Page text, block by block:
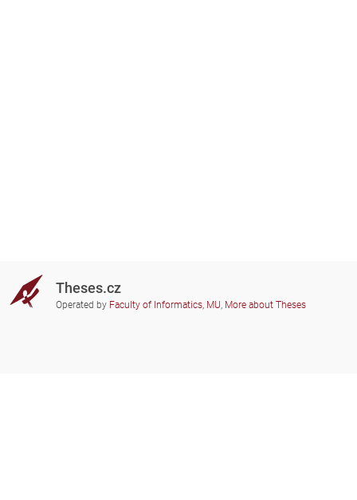
Theses.cz
Operated by Faculty of Informatics, MU, More about Theses